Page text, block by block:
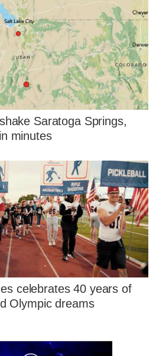
Saratoga Springs,
minutes
celebrates 40 years of
Olympic dreams